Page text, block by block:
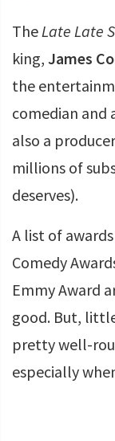
The Late Late
king, James
the
comedian and
also a
millions of
deserves).
A list of
Comedy
Emmy Award
good. But,
pretty well-
especially